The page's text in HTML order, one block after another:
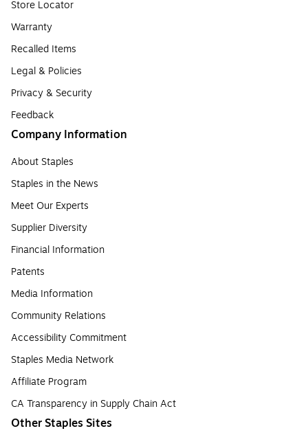
Store Locator
Warranty
Recalled Items
Legal & Policies
Privacy & Security
Feedback
Company Information
About Staples
Staples in the News
Meet Our Experts
Supplier Diversity
Financial Information
Patents
Media Information
Community Relations
Accessibility Commitment
Staples Media Network
Affiliate Program
CA Transparency in Supply Chain Act
Other Staples Sites